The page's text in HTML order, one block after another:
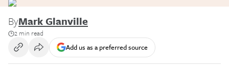
ByMark Glanville
2 min read
Add us as a preferred source